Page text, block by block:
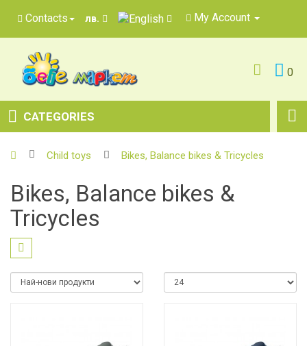
Contacts лв. My Account
0
CATEGORIES
Child toys Bikes, Balance bikes & Tricycles
Bikes, Balance bikes &
Tricycles